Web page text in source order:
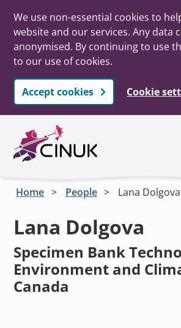
We use non-essential cookies to
website and our services. Any data
anonymised. By continuing to use
to our use of cookies.
Accept cookies Cookie
Skip to main content
Home People Lana Dolgova
Lana Dolgova
Specimen Bank
Environment and
Canada